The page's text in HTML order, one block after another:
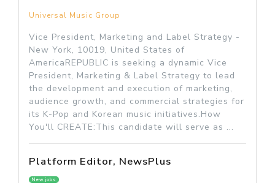
Universal Music Group
Vice President, Marketing and Label Strategy -
New York, 10019, United States of
AmericaREPUBLIC is seeking a dynamic Vice
President, Marketing & Label Strategy to lead
the development and execution of marketing,
audience growth, and commercial strategies for
its K-Pop and Korean music initiatives.How
You'll CREATE:This candidate will serve as ...
Platform Editor, NewsPlus
New jobs